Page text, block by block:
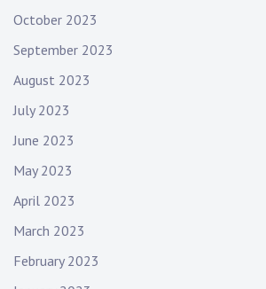
e
n
g
e
n
l
e
e
n
October 2023
September 2023
August 2023
July 2023
June 2023
May 2023
April 2023
March 2023
February 2023